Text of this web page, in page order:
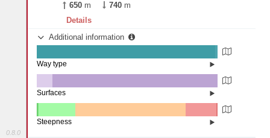
0.8.0
Country borders
Length
650 m 740 m
Details
Additional information
State road (98.79%)
Street (0.03%)
Way type
Other (8.77%)
Paving Stones (0.07%)
Surfaces
Steepness